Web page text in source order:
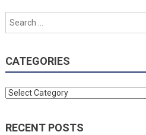
CATEGORIES
Categories
RECENT POSTS